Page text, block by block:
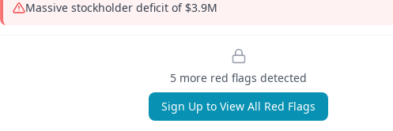
Massive stockholder deficit of $3.9M
5 more red flags detected
Sign Up to View All Red Flags